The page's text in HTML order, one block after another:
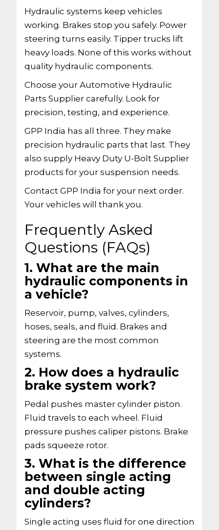
Hydraulic systems keep vehicles
working. Brakes stop you safely. Power
steering turns easily. Tipper trucks lift
heavy loads. None of this works without
quality hydraulic components.
Choose your Automotive Hydraulic
Parts Supplier carefully. Look for
precision, testing, and experience.
GPP India has all three. They make
precision hydraulic parts that last. They
also supply Heavy Duty U-Bolt Supplier
products for your suspension needs.
Contact GPP India for your next order.
Your vehicles will thank you.
Frequently Asked
Questions (FAQs)
1. What are the main
hydraulic components in
a vehicle?
Reservoir, pump, valves, cylinders,
hoses, seals, and fluid. Brakes and
steering are the most common
systems.
2. How does a hydraulic
brake system work?
Pedal pushes master cylinder piston.
Fluid travels to each wheel. Fluid
pressure pushes caliper pistons. Brake
pads squeeze rotor.
3. What is the difference
between single acting
and double acting
cylinders?
Single acting uses fluid for one direction